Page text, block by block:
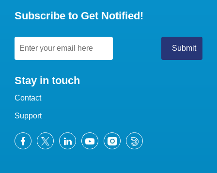
Subscribe to Get Notified!
Stay in touch
Contact
Support